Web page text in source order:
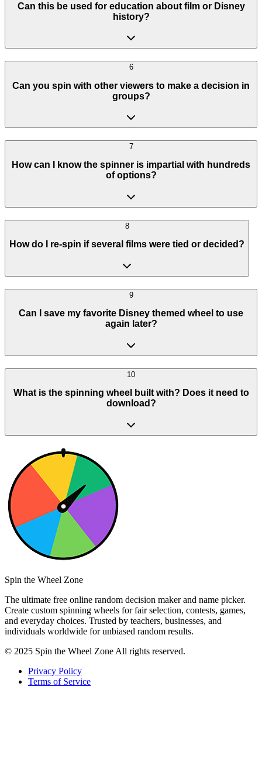
Can this be used for education about film or Disney
history?
6
Can you spin with other viewers to make a decision in
groups?
7
How can I know the spinner is impartial with hundreds
of options?
8
How do I re-spin if several films were tied or decided?
9
Can I save my favorite Disney themed wheel to use
again later?
10
What is the spinning wheel built with? Does it need to
download?
Spin the Wheel Zone
The ultimate free online random decision maker and name picker.
Create custom spinning wheels for fair selection, contests, games,
and everyday choices. Trusted by teachers, businesses, and
individuals worldwide for unbiased random results.
© 2025 Spin the Wheel Zone All rights reserved.
Privacy Policy
Terms of Service